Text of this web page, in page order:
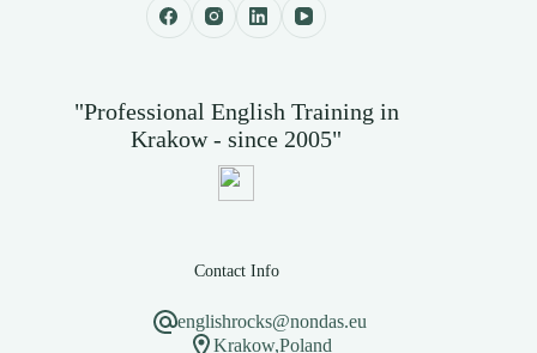
"Professional English Training in
Krakow - since 2005"
Contact Info
englishrocks@nondas.eu
Krakow,Poland